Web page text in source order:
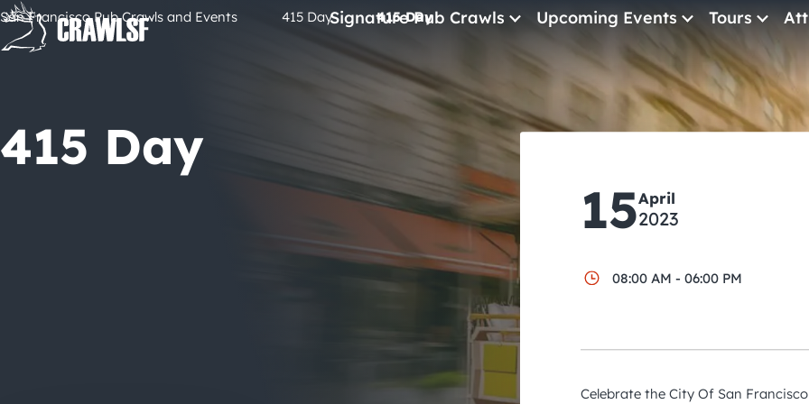
Skip
content
Signature Pub Crawls Upcoming Events
All Events
Comedy
Concerts
Pub Crawls
Tours
San Francisco Pub Crawls and Events 415 Day 415 Day
415 Day
15April
2023
08:00 AM - 06:00 PM
Celebrate the City Of San